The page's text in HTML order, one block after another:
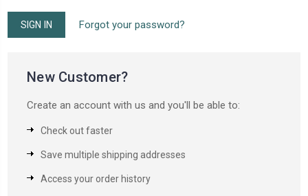
Forgot your password?
New Customer?
Create an account with us and you'll be able to:
Check out faster
Save multiple shipping addresses
Access your order history